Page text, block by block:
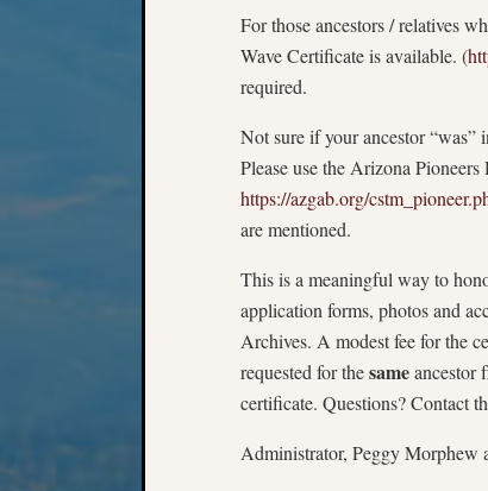
For those ancestors / relatives
Wave Certificate is available. (
required.
Not sure if your ancestor
Please use the Arizona
https://azgab.org/
are mentioned.
This is a meaningful way to
application forms, photos and
Archives. A modest fee for the
requested for thesameancestor
certificate. Questions? Contact
Administrator, Peggy Morphew